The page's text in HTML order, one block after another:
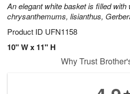
An elegant white basket is filled with
chrysanthemums, lisianthus,
Product ID UFN1158
10" W x 11" H
Why Trust